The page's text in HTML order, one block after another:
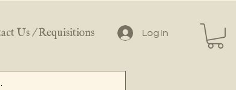
Us / Requisitions Log In